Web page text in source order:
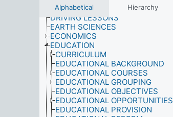
Alphabetical Hierarchy
DOMESTIC RESPONSIBILITIES
DRIVING LESSONS
EARTH SCIENCES
ECONOMICS
EDUCATION
CURRICULUM
EDUCATIONAL BACKGROUND
EDUCATIONAL COURSES
EDUCATIONAL GROUPING
EDUCATIONAL OBJECTIVES
EDUCATIONAL OPPORTUNITIES
EDUCATIONAL PROVISION